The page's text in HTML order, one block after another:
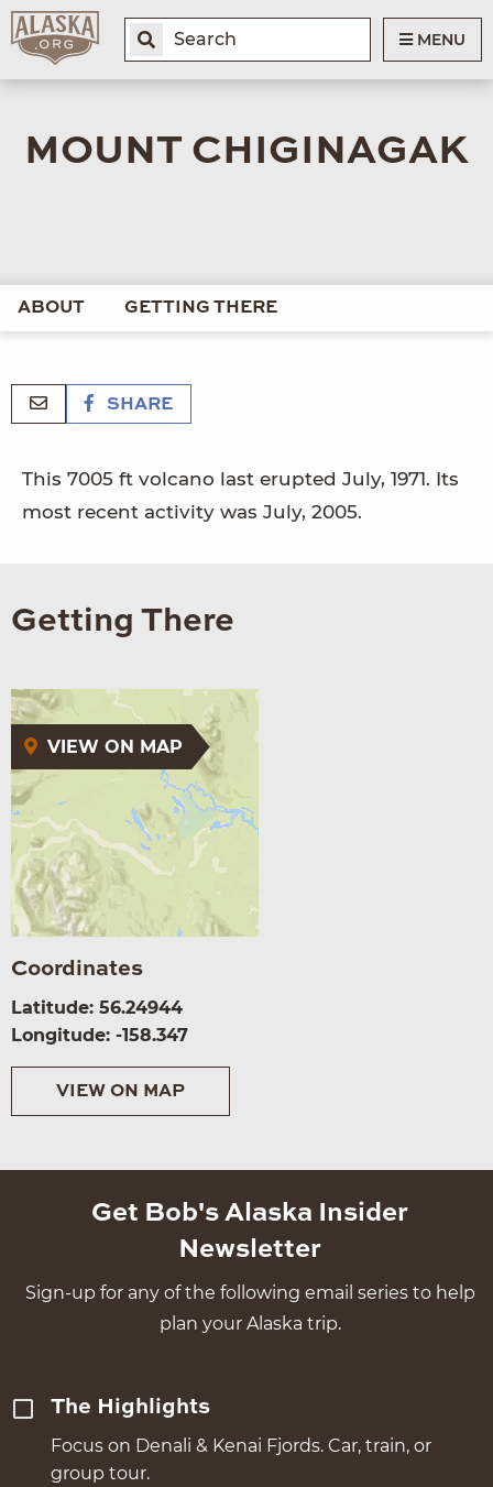
MENU
MOUNT CHIGINAGAK
ABOUT GETTING THERE
SHARE
This 7005 ft volcano last erupted July, 1971. Its
most recent activity was July, 2005.
Getting There
VIEW ON MAP
Coordinates
Latitude: 56.24944
Longitude: -158.347
VIEW ON MAP
Get Bob's Alaska Insider
Newsletter
Sign-up for any of the following email series to help
plan your Alaska trip.
The Highlights
Focus on Denali & Kenai Fjords. Car, train, or
group tour.